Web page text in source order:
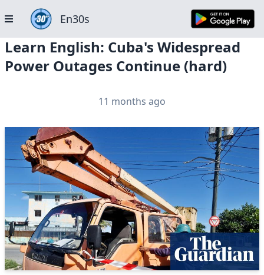
En30s
Learn English: Cuba's Widespread
Power Outages Continue (hard)
11 months ago